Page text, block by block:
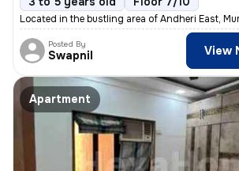
Located in the bustling area of Andheri East,
Posted By
Swapnil View
Apartment